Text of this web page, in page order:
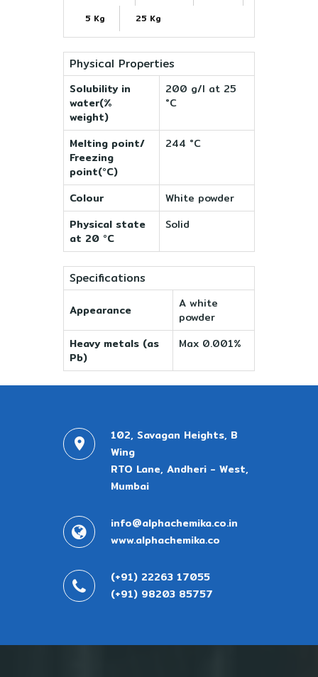
5 Kg
25 Kg
Physical Properties
Solubility in
water(%
weight)
200 g/l at 25
°C
Melting point/
Freezing
point(°C)
244 °C
Colour
White powder
Physical state
at 20 °C
Solid
Specifications
Appearance
A white
powder
Heavy metals (as
Pb)
Max 0.001%
102, Savagan Heights, B
Wing
RTO Lane, Andheri - West,
Mumbai
info@alphachemika.co.in
www.alphachemika.co
(+91) 22263 17055
(+91) 98203 85757